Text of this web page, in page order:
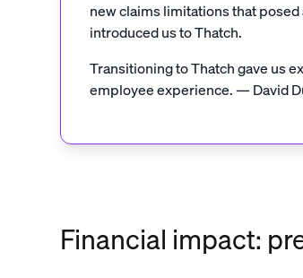
new claims limitations that
introduced us to Thatch.
Transitioning to Thatch gave us
employee experience. — David
Financial impact: